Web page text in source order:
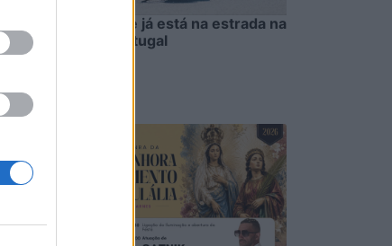
Oliveirense já está na estrada na
Volta a Portugal